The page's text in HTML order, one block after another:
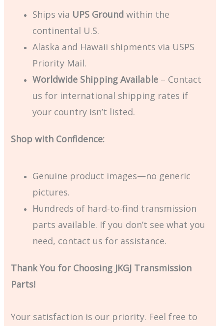
Ships via UPS Ground within the
continental U.S.
Alaska and Hawaii shipments via USPS
Priority Mail.
Worldwide Shipping Available – Contact
us for international shipping rates if
your country isn’t listed.
Shop with Confidence:
Genuine product images—no generic
pictures.
Hundreds of hard-to-find transmission
parts available. If you don’t see what you
need, contact us for assistance.
Thank You for Choosing JKGJ Transmission
Parts!
Your satisfaction is our priority. Feel free to